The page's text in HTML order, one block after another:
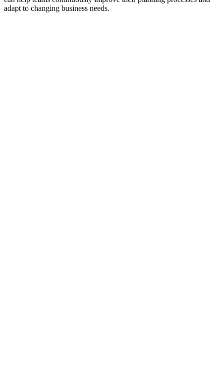
adapt to changing business needs.